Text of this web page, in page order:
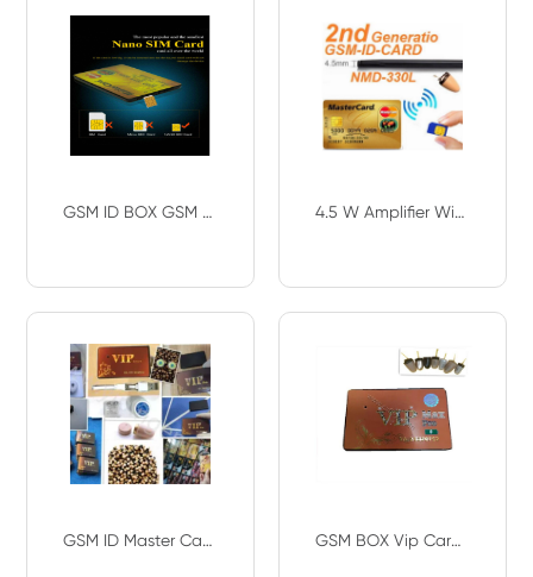
GSM ID BOX GSM Credit ID SIM NANO Card Hidden In Ear wireless Mini 218 earpiece 4.5 W Amplifier With Hidden In Ear Spy Wireless Bluetooth Earpiece GSM ID Card G
GSM ID Master Card VIP PRO Card Wireless A808 Earbuds 108 Earphone 2ND Generatio GSM BOX Vip Card Spy Earpiece Spy Covert Bluetooth Hidden SIM Cheat Exam Test GS